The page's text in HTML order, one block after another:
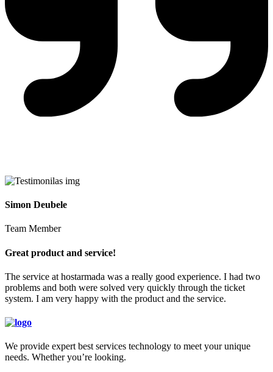
Simon Deubele
Team Member
Great product and service!
The service at hostarmada was a really good experience. I had two
problems and both were solved very quickly through the ticket
system. I am very happy with the product and the service.
We provide expert best services technology to meet your unique
needs. Whether you’re looking.